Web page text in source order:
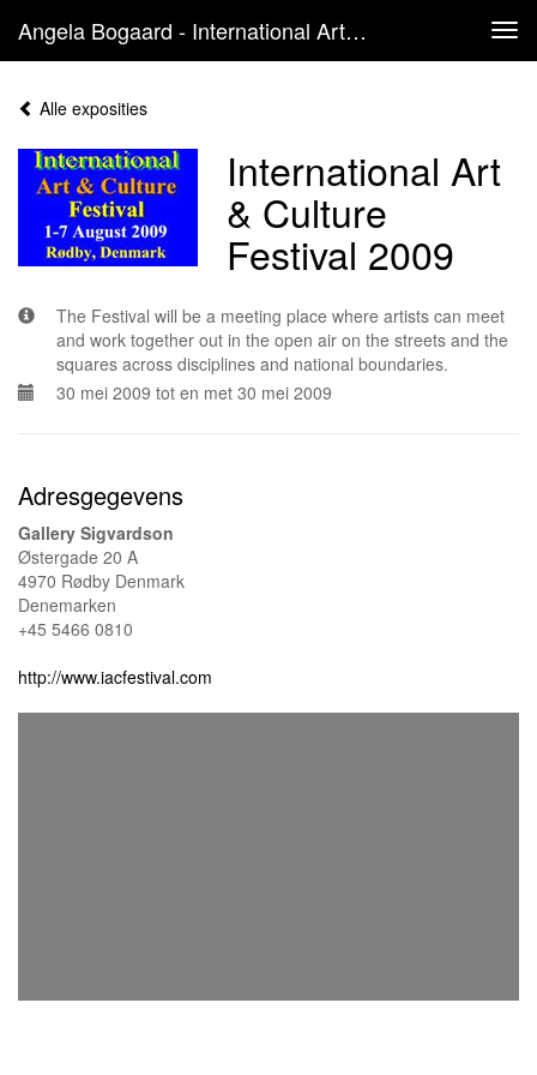
Angela Bogaard - International Art & Culture Festival 2009
Alle exposities
International Art
& Culture
Festival 2009
The Festival will be a meeting place where artists can meet
and work together out in the open air on the streets and the
squares across disciplines and national boundaries.
30 mei 2009 tot en met 30 mei 2009
Adresgegevens
Gallery Sigvardson
Østergade 20 A
4970 Rødby Denmark
Denemarken
+45 5466 0810
http://www.iacfestival.com